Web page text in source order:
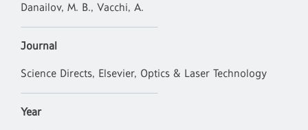
Danailov, M. B., Vacchi, A.
Journal
Science Directs, Elsevier, Optics & Laser Technology
Year